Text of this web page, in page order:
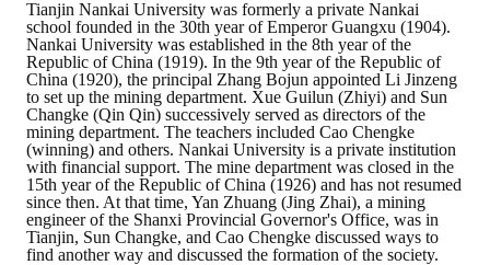
Tianjin Nankai University was formerly a private Nankai
school founded in the 30th year of Emperor Guangxu (1904).
Nankai University was established in the 8th year of the
Republic of China (1919). In the 9th year of the Republic of
China (1920), the principal Zhang Bojun appointed Li Jinzeng
to set up the mining department. Xue Guilun (Zhiyi) and Sun
Changke (Qin Qin) successively served as directors of the
mining department. The teachers included Cao Chengke
(winning) and others. Nankai University is a private institution
with financial support. The mine department was closed in the
15th year of the Republic of China (1926) and has not resumed
since then. At that time, Yan Zhuang (Jing Zhai), a mining
engineer of the Shanxi Provincial Governor's Office, was in
Tianjin, Sun Changke, and Cao Chengke discussed ways to
find another way and discussed the formation of the society.